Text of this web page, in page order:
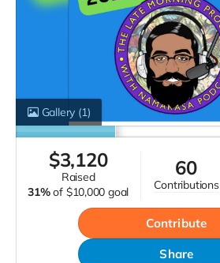
Gallery (1)
$3,120
raised
31% of $10,000 goal
60
contributions
Contribute
Share